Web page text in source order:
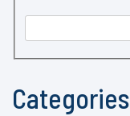
Categories